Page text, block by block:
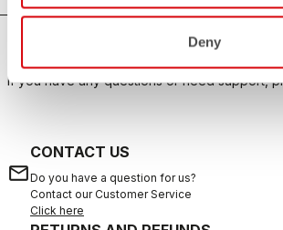
Deny
HOW CAN WE HELP?
If you have any questions or need support,
email
CONTACT US
Do you have a question for us?
Contact our Customer Service
Click here